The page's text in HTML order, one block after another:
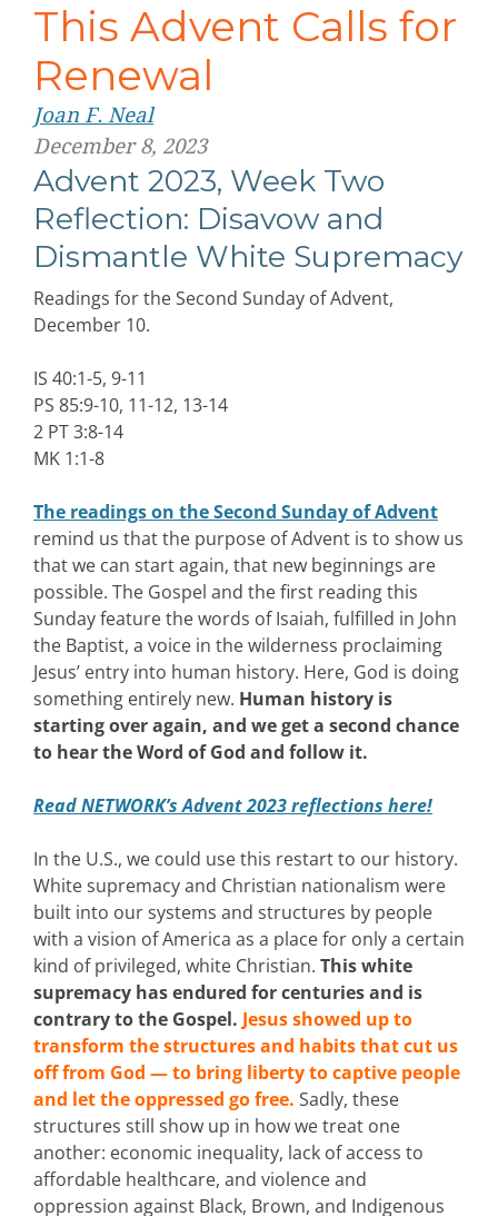
This Advent Calls for
Renewal
Joan F. Neal
December 8, 2023
Advent 2023, Week Two
Reflection: Disavow and
Dismantle White Supremacy
Readings for the Second Sunday of Advent,
December 10.
IS 40:1-5, 9-11
PS 85:9-10, 11-12, 13-14
2 PT 3:8-14
MK 1:1-8
The readings on the Second Sunday of Advent
remind us that the purpose of Advent is to show us
that we can start again, that new beginnings are
possible. The Gospel and the first reading this
Sunday feature the words of Isaiah, fulfilled in John
the Baptist, a voice in the wilderness proclaiming
Jesus’ entry into human history. Here, God is doing
something entirely new. Human history is
starting over again, and we get a second chance
to hear the Word of God and follow it.
Read NETWORK’s Advent 2023 reflections here!
In the U.S., we could use this restart to our history.
White supremacy and Christian nationalism were
built into our systems and structures by people
with a vision of America as a place for only a certain
kind of privileged, white Christian. This white
supremacy has endured for centuries and is
contrary to the Gospel. Jesus showed up to
transform the structures and habits that cut us
off from God — to bring liberty to captive people
and let the oppressed go free. Sadly, these
structures still show up in how we treat one
another: economic inequality, lack of access to
affordable healthcare, and violence and
oppression against Black, Brown, and Indigenous